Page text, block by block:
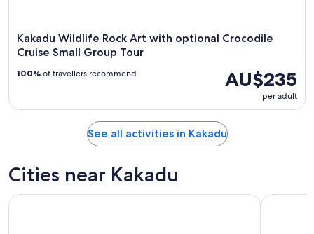
Kakadu Wildlife Rock Art with optional Crocodile
Cruise Small Group Tour
AU$235
per adult
100% of travellers recommend
See all activities in Kakadu
Cities near Kakadu